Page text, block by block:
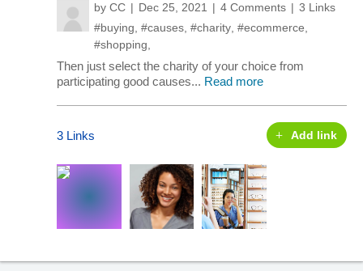
by CC Dec 25, 2021 4 Comments
3 Links
#buying #causes #charity #ecommerce
#shopping
Then just select the charity of your choice from
participating good causes... Read more
3 Links Add link